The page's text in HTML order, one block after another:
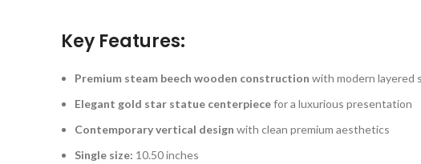
Key Features:
Premium steam beech wooden construction with modern layered
Elegant gold star statue centerpiecefor a luxurious presentation
Contemporary vertical design with clean premium aesthetics
Single size: 10.50 inches